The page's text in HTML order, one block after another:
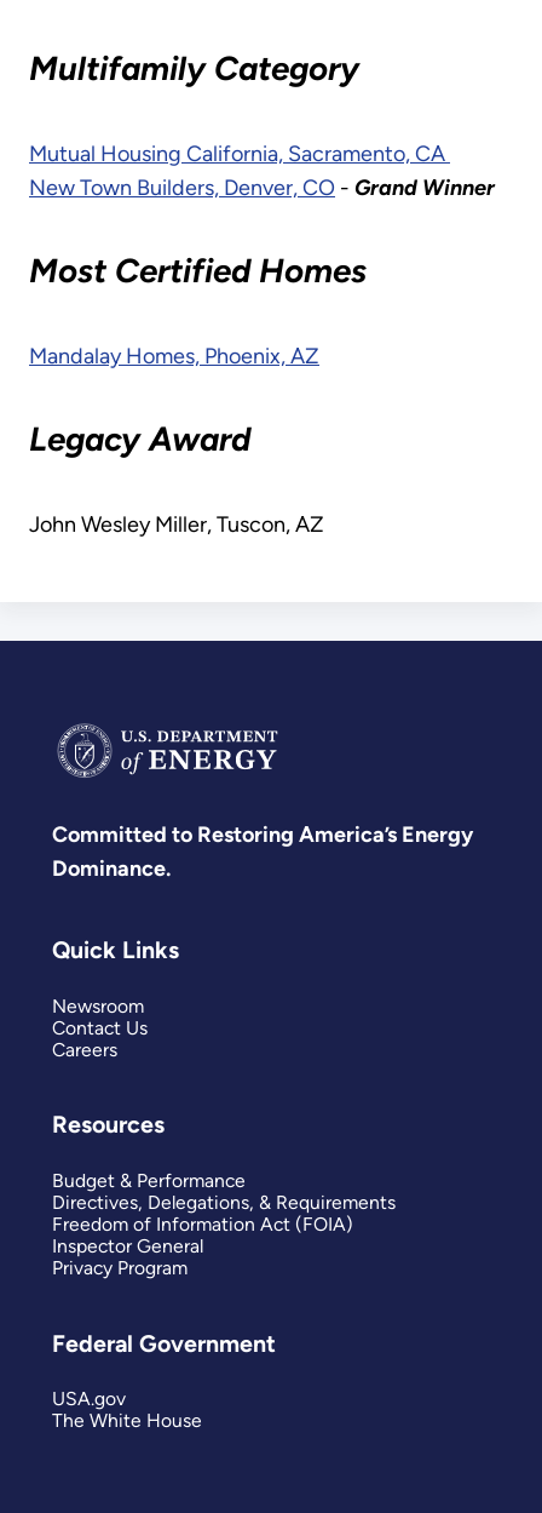
Multifamily Category
Mutual Housing California, Sacramento, CA
New Town Builders, Denver, CO - Grand Winner
Most Certified Homes
Mandalay Homes, Phoenix, AZ
Legacy Award
John Wesley Miller, Tuscon, AZ
Committed to Restoring America’s Energy
Dominance.
Quick Links
Newsroom
Contact Us
Careers
Resources
Budget & Performance
Directives, Delegations, & Requirements
Freedom of Information Act (FOIA)
Inspector General
Privacy Program
Federal Government
USA.gov
The White House